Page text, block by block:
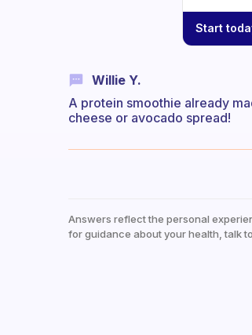
Start
Willie Y.
A protein smoothie already
cheese or avocado spread!
Answers reflect the personal
for guidance about your health, talk